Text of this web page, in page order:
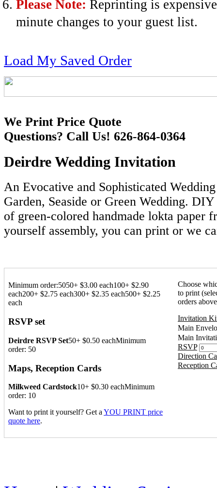
Please Note: Reprinting is
minute changes to your guest list.
Load My Saved Order
We Print Price Quote
Questions? Call Us! 626-864-0364
Deirdre Wedding Invitation
An Evocative and Sophisticated
Garden, Seaside or Green Wedding.
of green-colored handmade lokta paper
yourself assembly, you can print or we
Minimum order:5050+ $3.00 each100+ $2.90
each200+ $2.75 each300+ $2.35 each500+ $2.25
each
RSVP set
Deirdre RSVP Set50+ $0.50 eachMinimum
order: 50
Maps, Reception Cards
Milkweed Cardstock10+ $0.30 eachMinimum
order: 10
Want to print it yourself? Get a YOU PRINT price
quote here.
Choose
to print
orders
Invitation
Main
Main
RSVP
Direction
Reception